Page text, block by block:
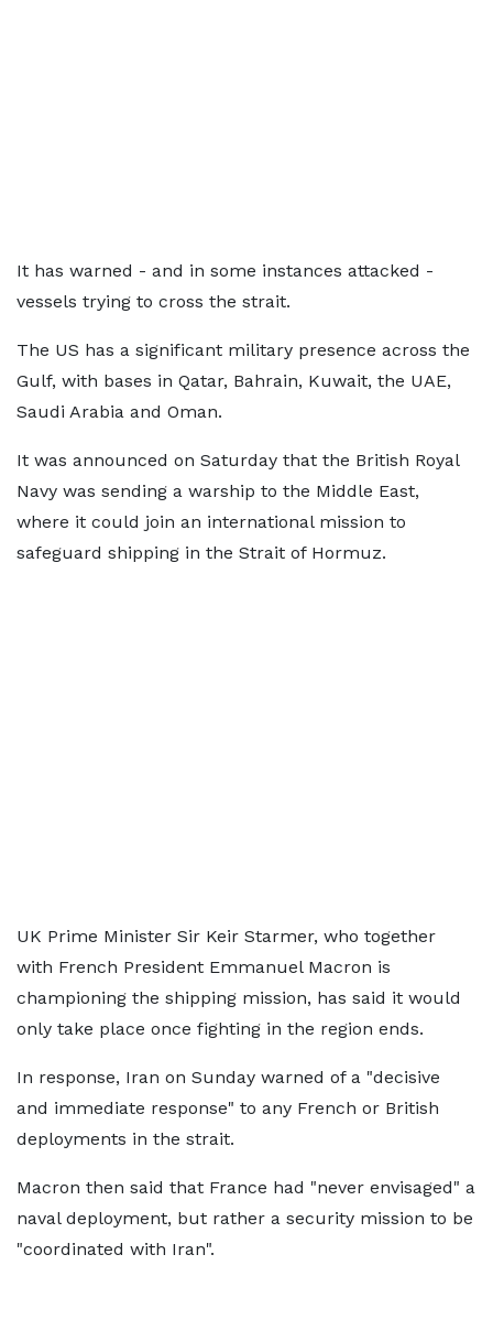
It has warned - and in some instances attacked -
vessels trying to cross the strait.
The US has a significant military presence across the
Gulf, with bases in Qatar, Bahrain, Kuwait, the UAE,
Saudi Arabia and Oman.
It was announced on Saturday that the British Royal
Navy was sending a warship to the Middle East,
where it could join an international mission to
safeguard shipping in the Strait of Hormuz.
UK Prime Minister Sir Keir Starmer, who together
with French President Emmanuel Macron is
championing the shipping mission, has said it would
only take place once fighting in the region ends.
In response, Iran on Sunday warned of a "decisive
and immediate response" to any French or British
deployments in the strait.
Macron then said that France had "never envisaged" a
naval deployment, but rather a security mission to be
"coordinated with Iran".